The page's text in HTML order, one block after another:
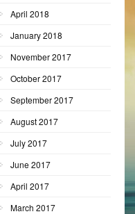
April 2018
January 2018
November 2017
October 2017
September 2017
August 2017
July 2017
June 2017
April 2017
March 2017